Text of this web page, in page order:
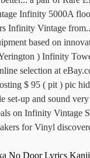
No Door Lyrics Kanji